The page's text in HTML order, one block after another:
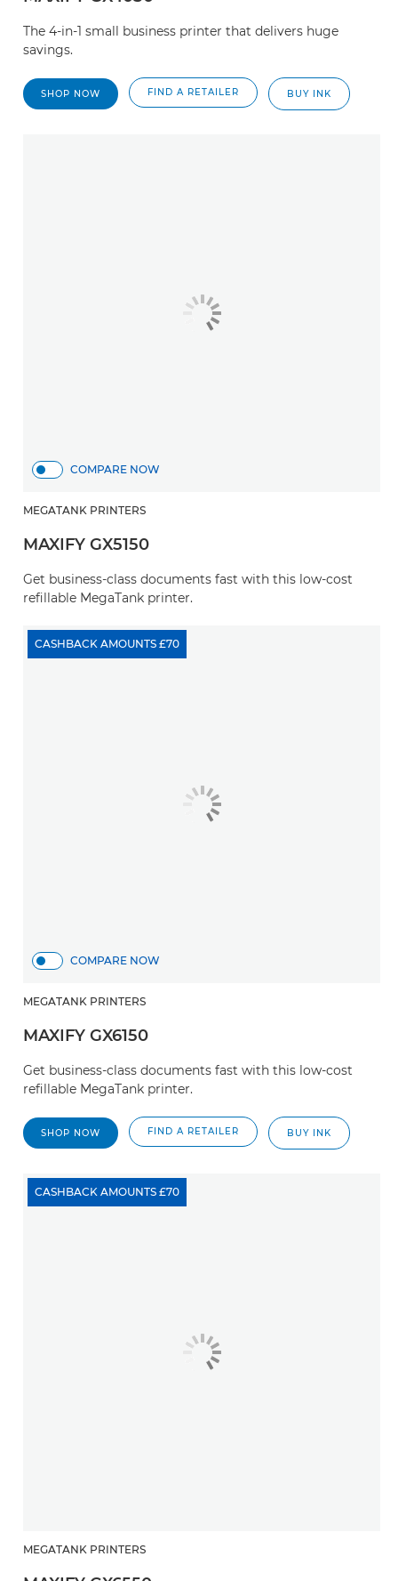
The 4-in-1 small business printer that delivers huge
savings.
SHOP NOW FIND A RETAILER BUY INK
COMPARE NOW
MEGATANK PRINTERS
MAXIFY GX5150
Get business-class documents fast with this low-cost
refillable MegaTank printer.
COMPARE NOW
CASHBACK AMOUNTS £70
MEGATANK PRINTERS
MAXIFY GX6150
Get business-class documents fast with this low-cost
refillable MegaTank printer.
SHOP NOW FIND A RETAILER BUY INK
CASHBACK AMOUNTS £70
MEGATANK PRINTERS